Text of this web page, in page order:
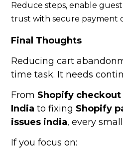
Reduce steps, enable
trust with secure payment
Final Thoughts
Reducing cart
time task. It needs
From Shopify
India to fixing Shopify
issues india, every
If you focus on: